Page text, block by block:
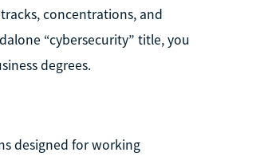
concentrations, and
“cybersecurity” title, you
degrees.
designed for working